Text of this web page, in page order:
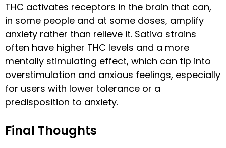
THC activates receptors in the brain that can,
in some people and at some doses, amplify
anxiety rather than relieve it. Sativa strains
often have higher THC levels and a more
mentally stimulating effect, which can tip into
overstimulation and anxious feelings, especially
for users with lower tolerance or a
predisposition to anxiety.
Final Thoughts